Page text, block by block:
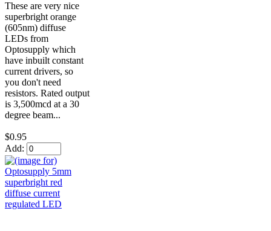
These are very nice
superbright orange
(605nm) diffuse
LEDs from
Optosupply which
have inbuilt constant
current drivers, so
you don't need
resistors. Rated output
is 3,500mcd at a 30
degree beam...
$0.95
Add: